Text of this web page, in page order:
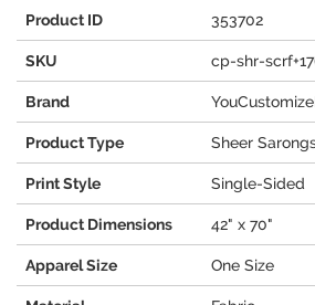
Product ID 353702
SKU cp-shr-
Brand
Product Type Sheer
Print Style Single-Sided
Product Dimensions 42" x 70"
Apparel Size One Size